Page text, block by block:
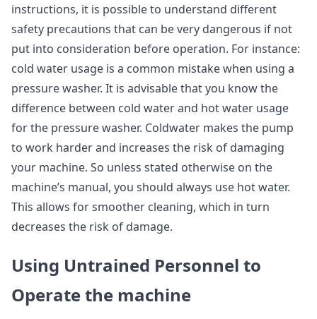
instructions, it is possible to understand different
safety precautions that can be very dangerous if not
put into consideration before operation. For instance:
cold water usage is a common mistake when using a
pressure washer. It is advisable that you know the
difference between cold water and hot water usage
for the pressure washer. Coldwater makes the pump
to work harder and increases the risk of damaging
your machine. So unless stated otherwise on the
machine’s manual, you should always use hot water.
This allows for smoother cleaning, which in turn
decreases the risk of damage.
Using Untrained Personnel to
Operate the machine